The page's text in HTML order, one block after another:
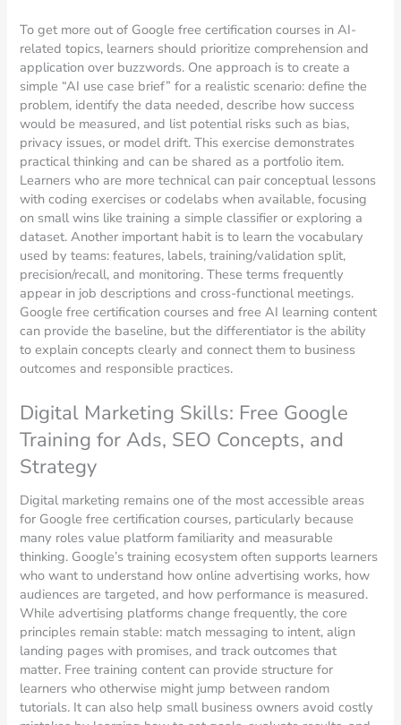
To get more out of Google free certification courses in AI-
related topics, learners should prioritize comprehension and
application over buzzwords. One approach is to create a
simple “AI use case brief” for a realistic scenario: define the
problem, identify the data needed, describe how success
would be measured, and list potential risks such as bias,
privacy issues, or model drift. This exercise demonstrates
practical thinking and can be shared as a portfolio item.
Learners who are more technical can pair conceptual lessons
with coding exercises or codelabs when available, focusing
on small wins like training a simple classifier or exploring a
dataset. Another important habit is to learn the vocabulary
used by teams: features, labels, training/validation split,
precision/recall, and monitoring. These terms frequently
appear in job descriptions and cross-functional meetings.
Google free certification courses and free AI learning content
can provide the baseline, but the differentiator is the ability
to explain concepts clearly and connect them to business
outcomes and responsible practices.
Digital Marketing Skills: Free Google
Training for Ads, SEO Concepts, and
Strategy
Digital marketing remains one of the most accessible areas
for Google free certification courses, particularly because
many roles value platform familiarity and measurable
thinking. Google’s training ecosystem often supports learners
who want to understand how online advertising works, how
audiences are targeted, and how performance is measured.
While advertising platforms change frequently, the core
principles remain stable: match messaging to intent, align
landing pages with promises, and track outcomes that
matter. Free training content can provide structure for
learners who otherwise might jump between random
tutorials. It can also help small business owners avoid costly